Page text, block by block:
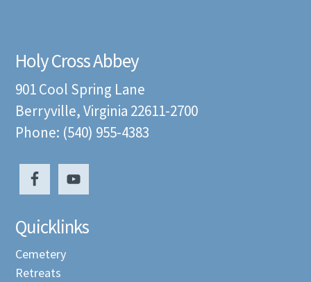
Holy Cross Abbey
901 Cool Spring Lane
Berryville, Virginia 22611-2700
Phone: (540) 955-4383
Quicklinks
Cemetery
Retreats